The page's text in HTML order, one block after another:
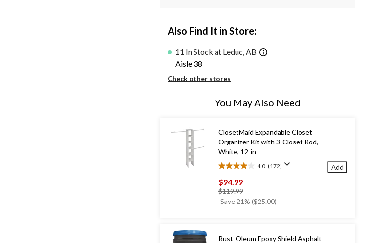
Also Find It in Store:
11 In Stock at Leduc, AB
Aisle 38
Check other stores
You May Also Need
ClosetMaid Expandable Closet
Organizer Kit with 3-Closet Rod,
White, 12-in
4.0 (172)
4.0
out
of
5
$94.99
$119.99price
was
Save 21% ($25.00)
Add
Rust-Oleum Epoxy Shield Asphalt